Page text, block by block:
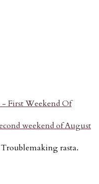
First Weekend Of
weekend of August
rasta.